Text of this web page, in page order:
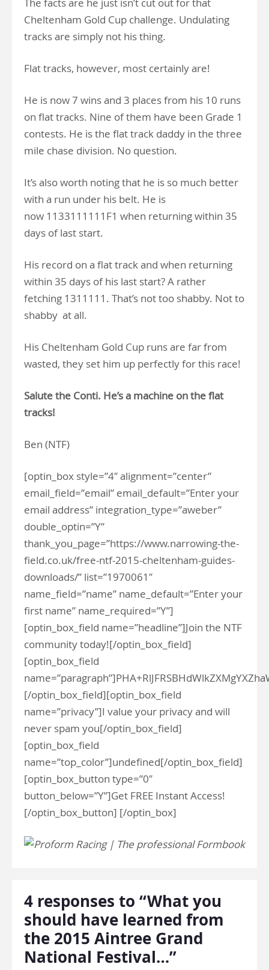
The facts are he just isn’t cut out for that
Cheltenham Gold Cup challenge. Undulating
tracks are simply not his thing.
Flat tracks, however, most certainly are!
He is now 7 wins and 3 places from his 10 runs
on flat tracks. Nine of them have been Grade 1
contests. He is the flat track daddy in the three
mile chase division. No question.
It’s also worth noting that he is so much better
with a run under his belt. He is
now 1133111111F1 when returning within 35
days of last start.
His record on a flat track and when returning
within 35 days of his last start? A rather
fetching 1311111. That’s not too shabby. Not to
shabby at all.
His Cheltenham Gold Cup runs are far from
wasted, they set him up perfectly for this race!
Salute the Conti. He’s a machine on the flat
tracks!
Ben (NTF)
[optin_box style=”4″ alignment=”center”
email_field=”email” email_default=”Enter your
email address” integration_type=”aweber”
double_optin=”Y”
thank_you_page=”https://www.narrowing-the-
field.co.uk/free-ntf-2015-cheltenham-guides-
downloads/” list=”1970061″
name_field=”name” name_default=”Enter your
first name” name_required=”Y”]
[optin_box_field name=”headline”]Join the NTF
community today![/optin_box_field]
[optin_box_field
[/optin_box_field][optin_box_field
name=”privacy”]I value your privacy and will
never spam you[/optin_box_field]
[optin_box_field
name=”top_color”]undefined[/optin_box_field]
[optin_box_button type=”0″
button_below=”Y”]Get FREE Instant Access!
[/optin_box_button] [/optin_box]
4 responses to “What you
should have learned from
the 2015 Aintree Grand
National Festival…”